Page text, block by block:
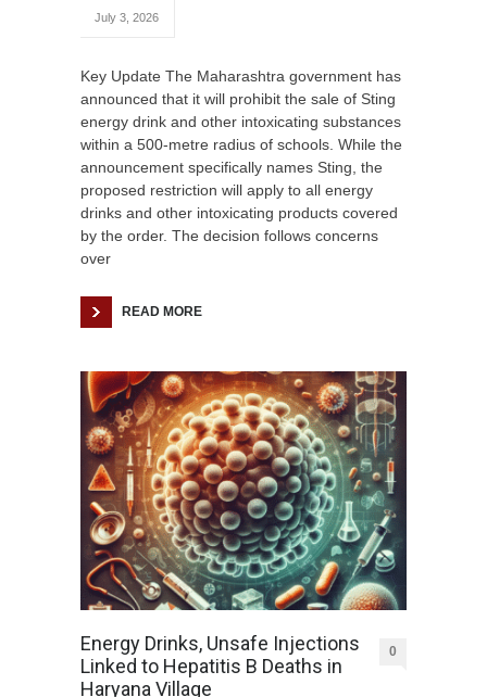
July 3, 2026
Key Update The Maharashtra government has
announced that it will prohibit the sale of Sting
energy drink and other intoxicating substances
within a 500-metre radius of schools. While the
announcement specifically names Sting, the
proposed restriction will apply to all energy
drinks and other intoxicating products covered
by the order. The decision follows concerns
over
READ MORE
Energy Drinks, Unsafe Injections
Linked to Hepatitis B Deaths in
Haryana Village
0